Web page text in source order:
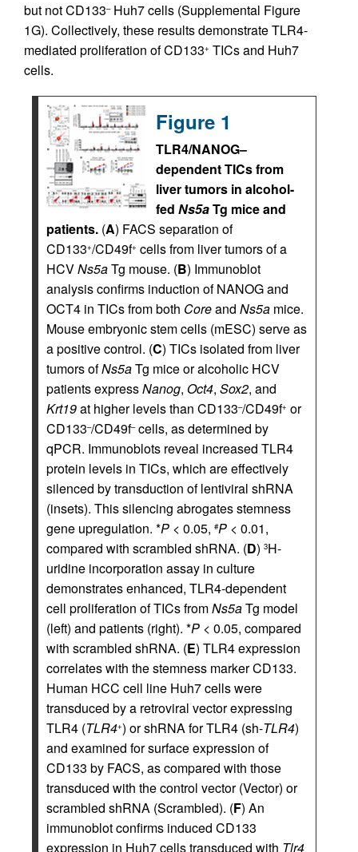
but not CD133–Huh7 cells (Supplemental Figure
1G). Collectively, these results demonstrate TLR4-
mediated proliferation of CD133+ TICs and Huh7
cells.
Figure 1
TLR4/NANOG–
dependent TICs from
liver tumors in alcohol-
fed Ns5aTg mice and
patients. (A) FACS separation of
CD133+/CD49f+ cells from liver tumors of a
HCVNs5aTg mouse. (B) Immunoblot
analysis confirms induction of NANOG and
OCT4 in TICs from both Coreand Ns5a mice.
Mouse embryonic stem cells (mESC) serve as
a positive control. (C) TICs isolated from liver
tumors ofNs5aTg mice or alcoholic HCV
patients expressNanog, Oct4, Sox2, and
Krt19at higher levels than CD133–/CD49f+ or
CD133–/CD49f–cells, as determined by
qPCR. Immunoblots reveal increased TLR4
protein levels in TICs, which are effectively
silenced by transduction of lentiviral shRNA
(insets). This silencing abrogates stemness
gene upregulation. *P < 0.05, #P < 0.01,
compared with scrambled shRNA. (D) 3H-
uridine incorporation assay in culture
demonstrates enhanced, TLR4-dependent
cell proliferation of TICs fromNs5aTg model
(left) and patients (right). *P < 0.05, compared
with scrambled shRNA. (E) TLR4 expression
correlates with the stemness marker CD133.
Human HCC cell line Huh7 cells were
transduced by a retroviral vector expressing
TLR4 (TLR4+) or shRNA for TLR4 (sh-TLR4)
and examined for surface expression of
CD133 by FACS, as compared with those
transduced with the control vector (Vector) or
scrambled shRNA (Scrambled). (F) An
immunoblot confirms induced CD133
expression in Huh7 cells transduced with Tlr4